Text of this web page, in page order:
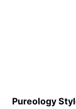
Pureology